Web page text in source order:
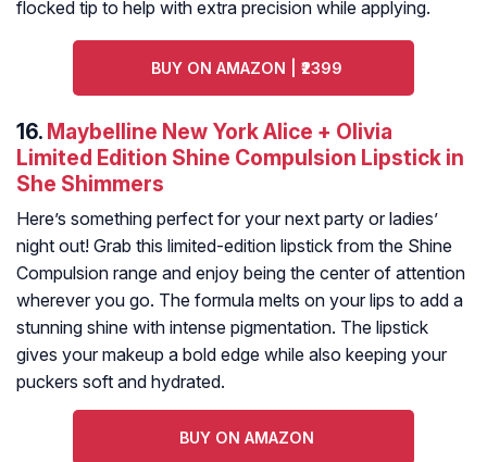
flocked tip to help with extra precision while applying.
BUY ON AMAZON | ₹2399
16. Maybelline New York Alice + Olivia
Limited Edition Shine Compulsion Lipstick in
She Shimmers
Here’s something perfect for your next party or ladies’
night out! Grab this limited-edition lipstick from the Shine
Compulsion range and enjoy being the center of attention
wherever you go. The formula melts on your lips to add a
stunning shine with intense pigmentation. The lipstick
gives your makeup a bold edge while also keeping your
puckers soft and hydrated.
BUY ON AMAZON